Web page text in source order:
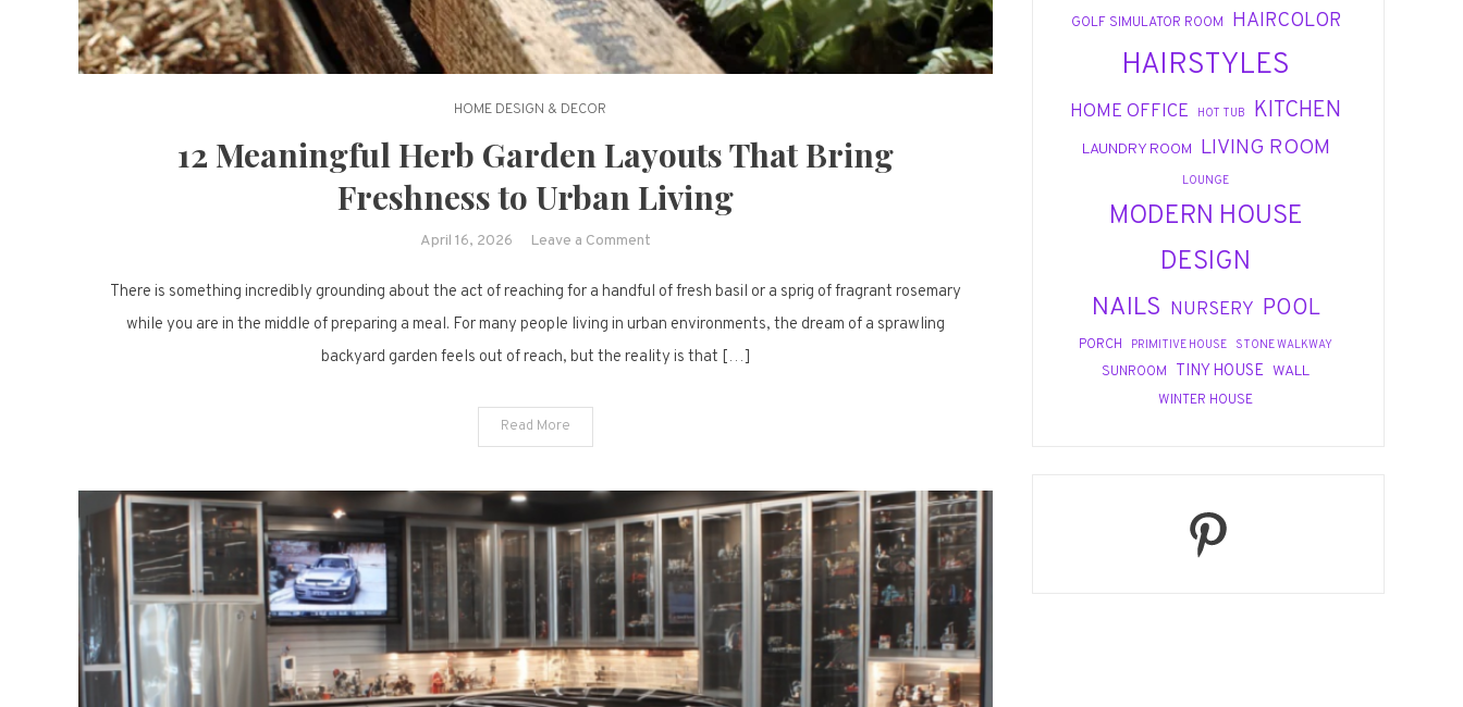
HOME DESIGN & DECOR
12 Meaningful Herb Garden Layouts That Bring
Freshness to Urban Living
April 16, 2026 Leave a Comment
Meaningful
Herb
Garden
Urban
Living
There is something incredibly grounding about the act of reaching for a handful of fresh basil or a sprig of fragrant rosemary
while you are in the middle of preparing a meal. For many people living in urban environments, the dream of a sprawling
backyard garden feels out of reach, but the reality is that […]
Read More
GOLF SIMULATOR ROOM HAIRCOLOR
HAIRSTYLES
HOME OFFICE HOT TUB KITCHEN
LAUNDRY ROOM LIVING ROOM
LOUNGE
MODERN HOUSE
DESIGN
NAILS NURSERY POOL
PORCH PRIMITIVE HOUSE STONE WALKWAY
SUNROOM TINY HOUSE WALL
WINTER HOUSE
Pinterest